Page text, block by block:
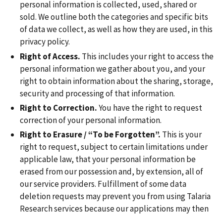
personal information is collected, used, shared or
sold. We outline both the categories and specific bits
of data we collect, as well as how they are used, in this
privacy policy.
Right of Access. This includes your right to access the
personal information we gather about you, and your
right to obtain information about the sharing, storage,
security and processing of that information.
Right to Correction.You have the right to request
correction of your personal information.
Right to Erasure / “To be Forgotten”. This is your
right to request, subject to certain limitations under
applicable law, that your personal information be
erased from our possession and, by extension, all of
our service providers. Fulfillment of some data
deletion requests may prevent you from using Talaria
Research services because our applications may then